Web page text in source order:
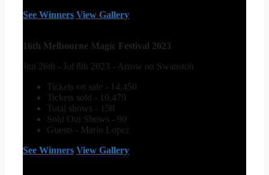
See Winners View Gallery
16th Melbourne Magic Festival 2023
Jun 26th - Jul 8th 2023 - Arrow on Swanston
Tickets on sale - 14,450
Tickets sold - 10,479
Total shows - 158
Sold Out Shows - 90
Guests - Mario Lopez
See Winners View Gallery